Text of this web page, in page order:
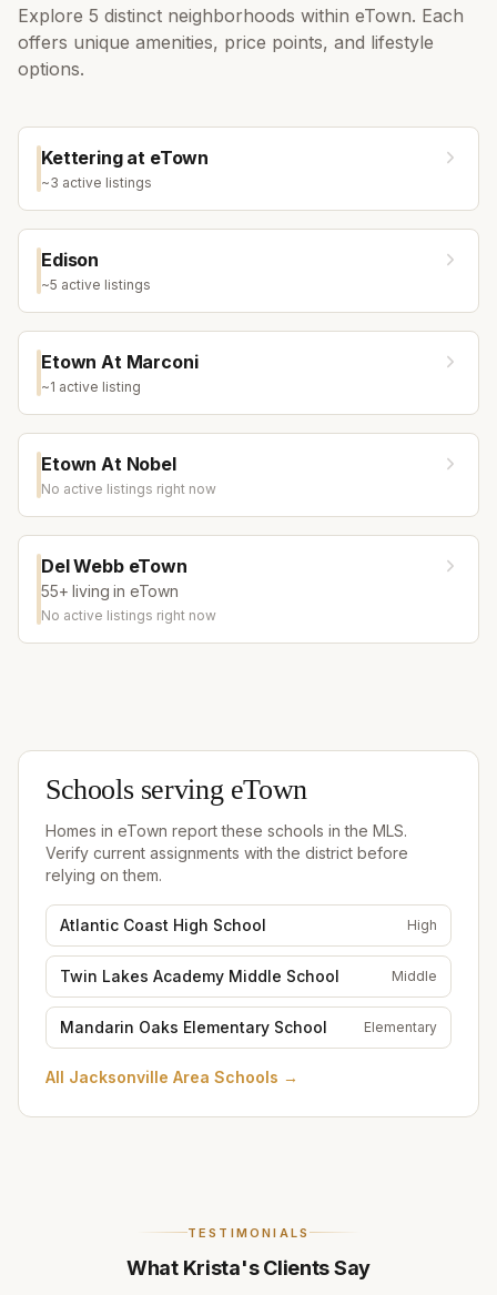
Explore 5 distinct neighborhoods within eTown. Each
offers unique amenities, price points, and lifestyle
options.
Kettering at eTown
~3 active listings
Edison
~5 active listings
Etown At Marconi
~1 active listing
Etown At Nobel
No active listings right now
Del Webb eTown
55+ living in eTown
No active listings right now
Schools serving eTown
Homes in eTown report these schools in the MLS.
Verify current assignments with the district before
relying on them.
Atlantic Coast High School High
Twin Lakes Academy Middle School Middle
Mandarin Oaks Elementary School Elementary
All Jacksonville Area Schools →
TESTIMONIALS
What Krista's Clients Say